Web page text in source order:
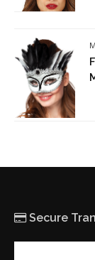
Secure